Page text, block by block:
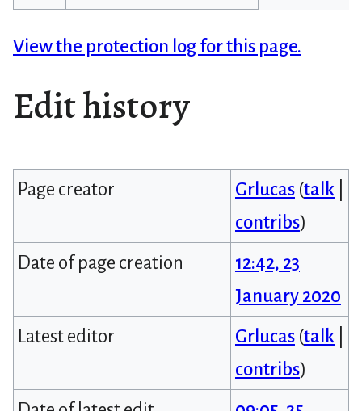
View the protection log for this page.
Edit history
Page creator Grlucas (talk
contribs)
Date of page creation
12:42, 23
January 2020
Latest editor
Grlucas (talk
contribs)